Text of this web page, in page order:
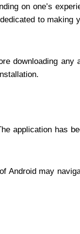
on one’s
to making
downloading any
application has
Android may